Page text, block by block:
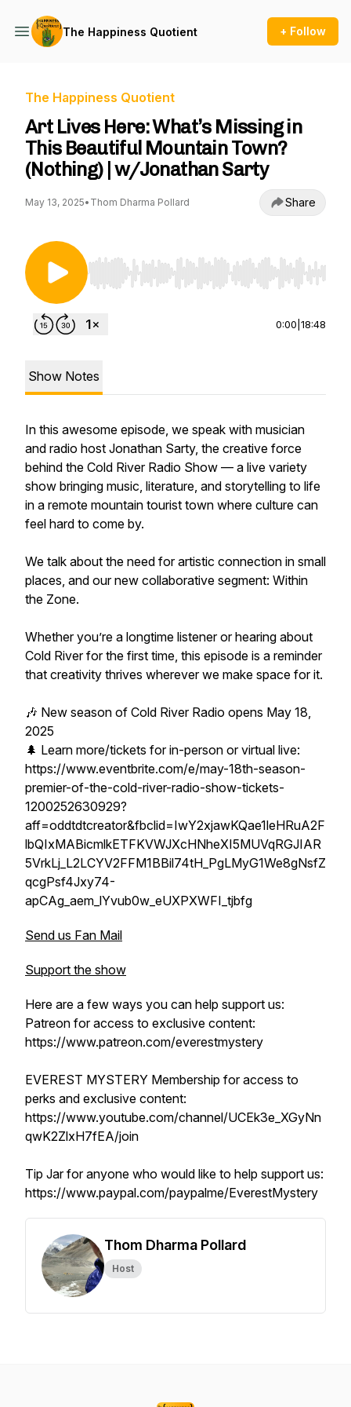
The Happiness Quotient + Follow
The Happiness Quotient
Art Lives Here: What’s Missing in
This Beautiful Mountain Town?
(Nothing) | w/Jonathan Sarty
May 13, 2025• Thom Dharma Pollard Share
Use Left/Right to seek, Home/End to jump to
0:00 18:48
Show Notes
In this awesome episode, we speak with musician
and radio host Jonathan Sarty, the creative force
behind the Cold River Radio Show — a live variety
show bringing music, literature, and storytelling to life
in a remote mountain tourist town where culture can
feel hard to come by.
We talk about the need for artistic connection in small
places, and our new collaborative segment: Within
the Zone.
Whether you’re a longtime listener or hearing about
Cold River for the first time, this episode is a reminder
that creativity thrives wherever we make space for it.
🎶 New season of Cold River Radio opens May 18,
2025
🌲 Learn more/tickets for in-person or virtual live:
https://www.eventbrite.com/e/may-18th-season-
premier-of-the-cold-river-radio-show-tickets-
1200252630929?
aff=oddtdtcreator&fbclid=IwY2xjawKQae1leHRuA2F
lbQIxMABicmlkETFKVWJXcHNheXI5MUVqRGJIAR
5VrkLj_L2LCYV2FFM1BBil74tH_PgLMyG1We8gNsfZ
qcgPsf4Jxy74-
apCAg_aem_lYvub0w_eUXPXWFI_tjbfg
Send us Fan Mail
Support the show
Here are a few ways you can help support us:
Patreon for access to exclusive content:
https://www.patreon.com/everestmystery
EVEREST MYSTERY Membership for access to
perks and exclusive content:
https://www.youtube.com/channel/UCEk3e_XGyNn
qwK2ZlxH7fEA/join
Tip Jar for anyone who would like to help support us:
https://www.paypal.com/paypalme/EverestMystery
Thom Dharma Pollard
Host